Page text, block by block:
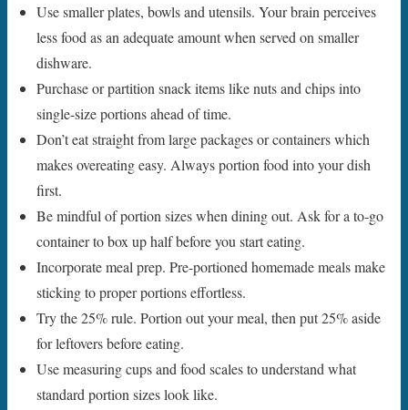
Use smaller plates, bowls and utensils. Your brain perceives
less food as an adequate amount when served on smaller
dishware.
Purchase or partition snack items like nuts and chips into
single-size portions ahead of time.
Don’t eat straight from large packages or containers which
makes overeating easy. Always portion food into your dish
first.
Be mindful of portion sizes when dining out. Ask for a to-go
container to box up half before you start eating.
Incorporate meal prep. Pre-portioned homemade meals make
sticking to proper portions effortless.
Try the 25% rule. Portion out your meal, then put 25% aside
for leftovers before eating.
Use measuring cups and food scales to understand what
standard portion sizes look like.